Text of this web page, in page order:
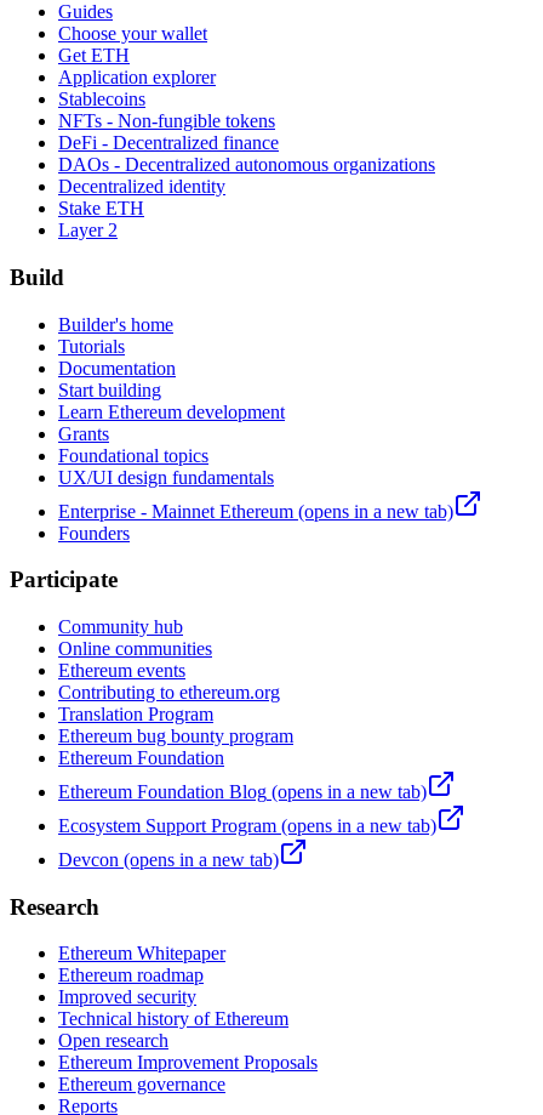
Guides
Choose your wallet
Get ETH
Application explorer
Stablecoins
NFTs - Non-fungible tokens
DeFi - Decentralized finance
DAOs - Decentralized autonomous organizations
Decentralized identity
Stake ETH
Layer 2
Build
Builder's home
Tutorials
Documentation
Start building
Learn Ethereum development
Grants
Foundational topics
UX/UI design fundamentals
Enterprise - Mainnet Ethereum (opens in a new tab)
Founders
Participate
Community hub
Online communities
Ethereum events
Contributing to ethereum.org
Translation Program
Ethereum bug bounty program
Ethereum Foundation
Ethereum Foundation Blog (opens in a new tab)
Ecosystem Support Program (opens in a new tab)
Devcon (opens in a new tab)
Research
Ethereum Whitepaper
Ethereum roadmap
Improved security
Technical history of Ethereum
Open research
Ethereum Improvement Proposals
Ethereum governance
Reports